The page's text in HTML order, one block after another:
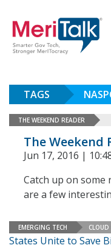
TAGS
THE WEEKEND READER
The Weekend
Jun 17, 2016 |
Catch up on some
are a few
EMERGING TECH
States Unite to Save